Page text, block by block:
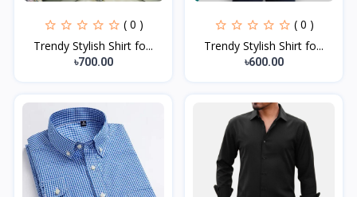
( 0 )
Trendy Stylish Shirt fo...
৳700.00
( 0 )
Trendy Stylish Shirt fo...
৳600.00